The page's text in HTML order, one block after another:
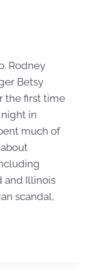
Rodney
Betsy
the first time
in
much of
and Illinois
scandal,